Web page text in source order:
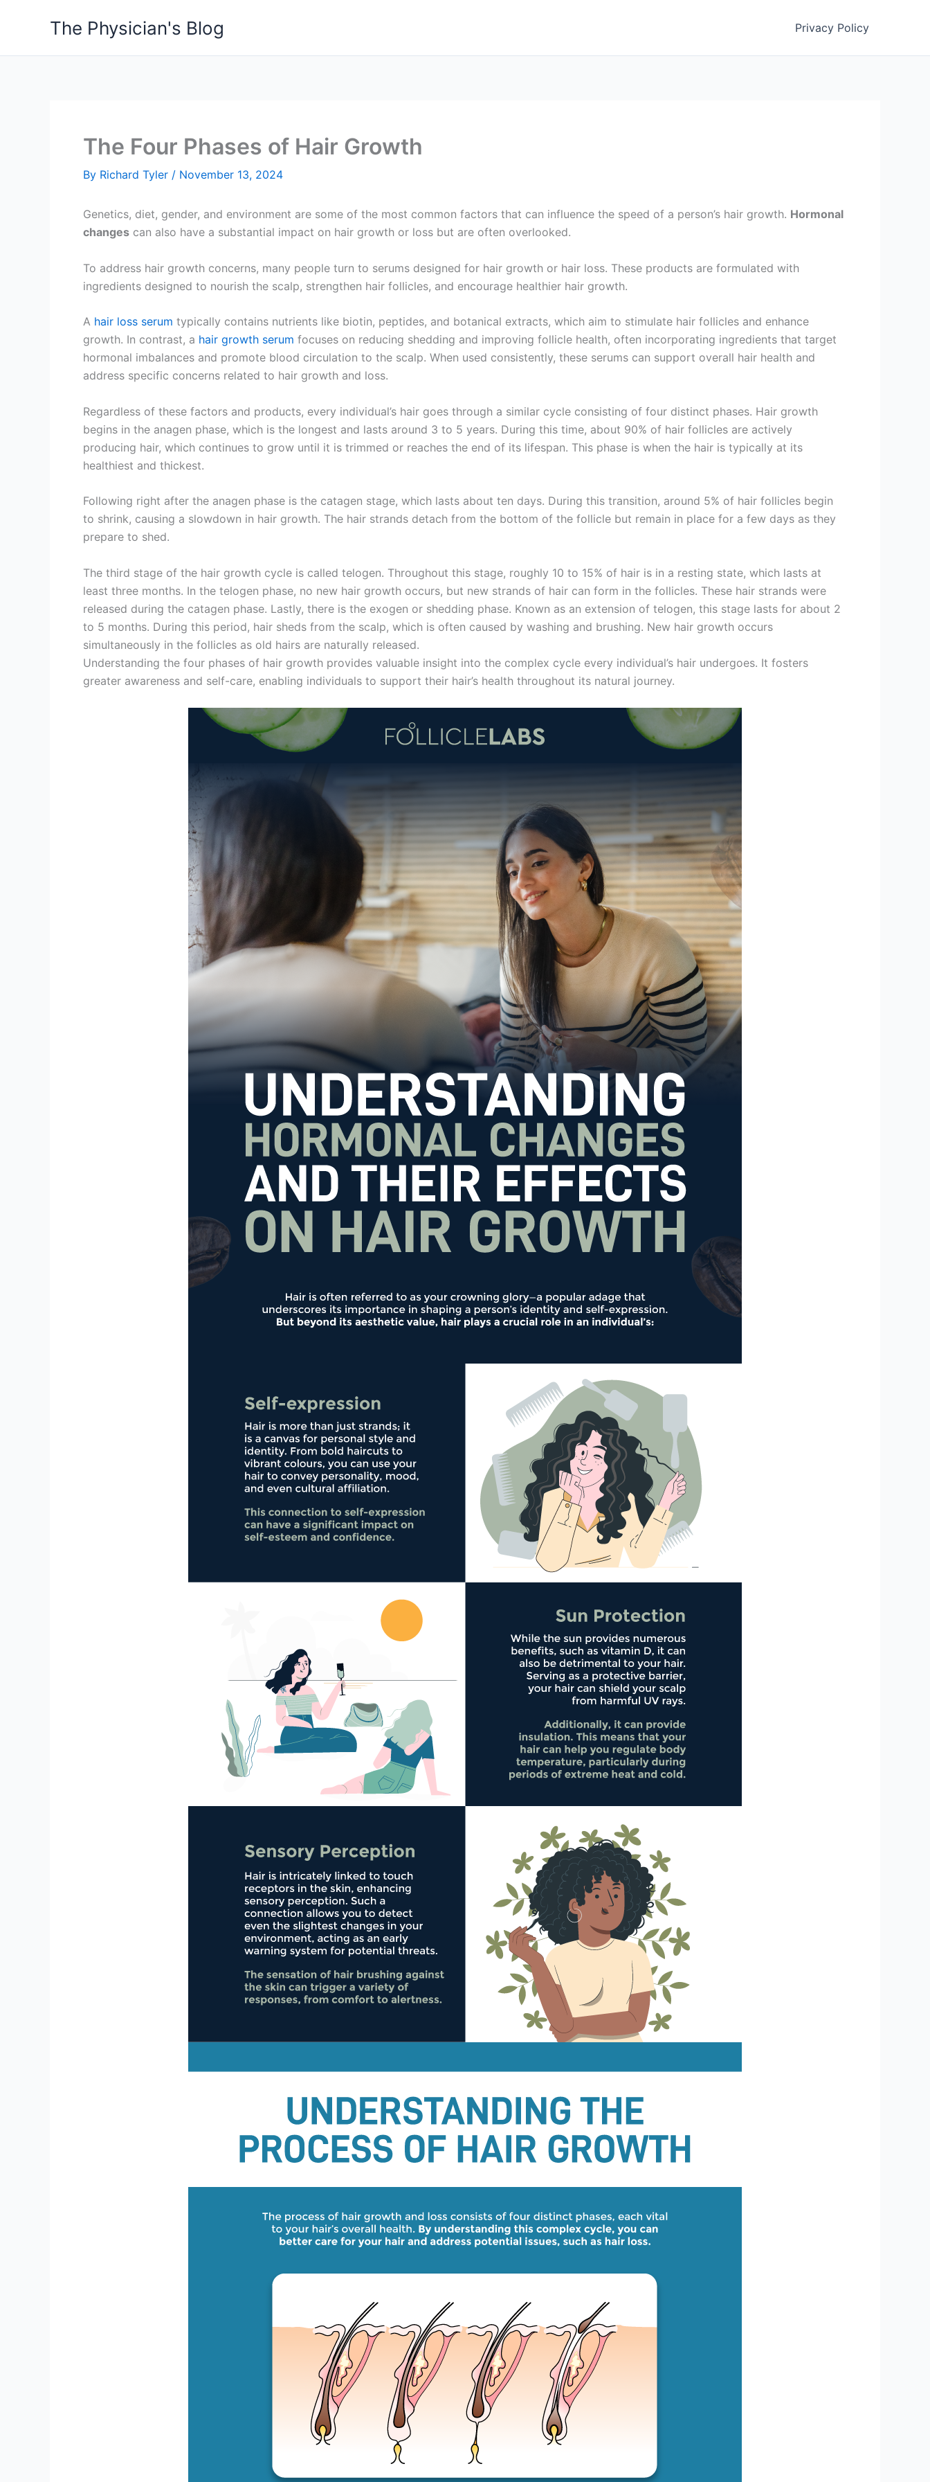
The Physician's Blog Privacy Policy
The Four Phases of Hair Growth
By Richard Tyler / November 13, 2024
Genetics, diet, gender, and environment are some of the most common factors that can influence the speed of a person’s hair growth. Hormonal
changes can also have a substantial impact on hair growth or loss but are often overlooked.
To address hair growth concerns, many people turn to serums designed for hair growth or hair loss. These products are formulated with
ingredients designed to nourish the scalp, strengthen hair follicles, and encourage healthier hair growth.
A hair loss serum typically contains nutrients like biotin, peptides, and botanical extracts, which aim to stimulate hair follicles and enhance
growth. In contrast, a hair growth serum focuses on reducing shedding and improving follicle health, often incorporating ingredients that target
hormonal imbalances and promote blood circulation to the scalp. When used consistently, these serums can support overall hair health and
address specific concerns related to hair growth and loss.
Regardless of these factors and products, every individual’s hair goes through a similar cycle consisting of four distinct phases. Hair growth
begins in the anagen phase, which is the longest and lasts around 3 to 5 years. During this time, about 90% of hair follicles are actively
producing hair, which continues to grow until it is trimmed or reaches the end of its lifespan. This phase is when the hair is typically at its
healthiest and thickest.
Following right after the anagen phase is the catagen stage, which lasts about ten days. During this transition, around 5% of hair follicles begin
to shrink, causing a slowdown in hair growth. The hair strands detach from the bottom of the follicle but remain in place for a few days as they
prepare to shed.
The third stage of the hair growth cycle is called telogen. Throughout this stage, roughly 10 to 15% of hair is in a resting state, which lasts at
least three months. In the telogen phase, no new hair growth occurs, but new strands of hair can form in the follicles. These hair strands were
released during the catagen phase. Lastly, there is the exogen or shedding phase. Known as an extension of telogen, this stage lasts for about 2
to 5 months. During this period, hair sheds from the scalp, which is often caused by washing and brushing. New hair growth occurs
simultaneously in the follicles as old hairs are naturally released.
Understanding the four phases of hair growth provides valuable insight into the complex cycle every individual’s hair undergoes. It fosters
greater awareness and self-care, enabling individuals to support their hair’s health throughout its natural journey.